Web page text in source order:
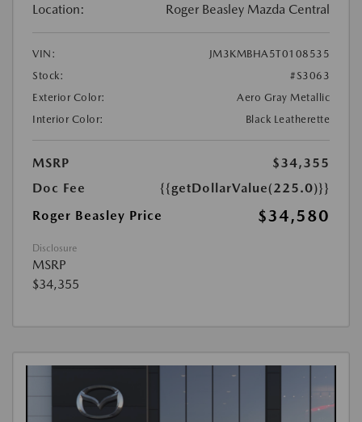
Location: Roger Beasley Mazda Central
VIN:
JM3KMBHA5T0108535
Stock:
#S3063
Exterior Color:
Aero Gray Metallic
Interior Color:
Black Leatherette
MSRP
$34,355
Doc Fee
{{getDollarValue(225.0)}}
Roger Beasley Price
$34,580
Disclosure
MSRP
$34,355